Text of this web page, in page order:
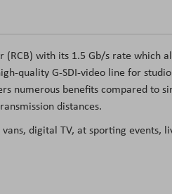
(RCB) with its 1.5 Gb/s rate which
quality G-SDI-video line for
numerous benefits compared to
distances.
vans, digital TV, at sporting events,